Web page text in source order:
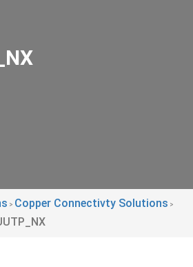
> Copper Connectivty Solutions >